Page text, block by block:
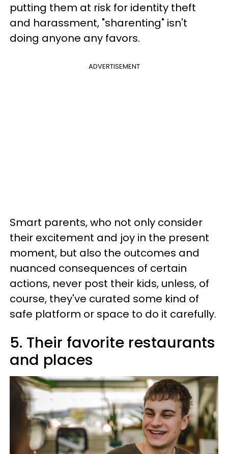
putting them at risk for identity theft
and harassment, "sharenting" isn't
doing anyone any favors.
ADVERTISEMENT
Smart parents, who not only consider
their excitement and joy in the present
moment, but also the outcomes and
nuanced consequences of certain
actions, never post their kids, unless, of
course, they've curated some kind of
safe platform or space to do it carefully.
5. Their favorite restaurants
and places